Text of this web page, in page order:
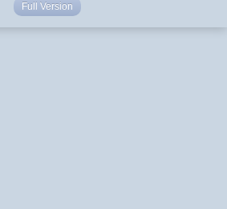
Full Version